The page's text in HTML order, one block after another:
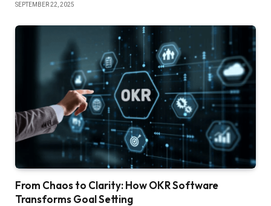
SEPTEMBER 22, 2025
From Chaos to Clarity: How OKR Software
Transforms Goal Setting